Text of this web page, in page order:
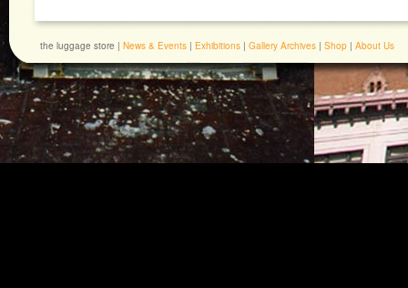
the luggage store | News & Events | Exhibitions | Gallery Archives | Shop | About Us